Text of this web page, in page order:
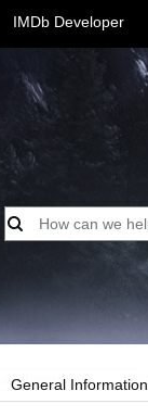
IMDb Developer
General Information